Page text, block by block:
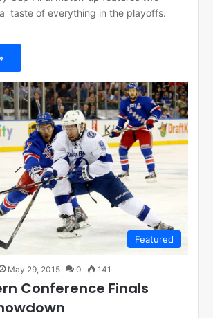
taste of everything in the playoffs.
Featured
May 29, 2015 0 141
Conference Finals